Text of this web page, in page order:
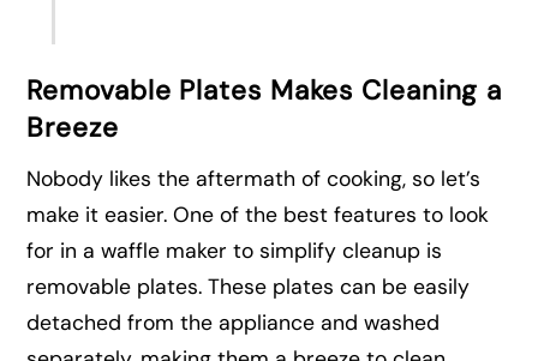
Removable Plates Makes Cleaning a
Breeze
Nobody likes the aftermath of cooking, so let’s
make it easier. One of the best features to look
for in a waffle maker to simplify cleanup is
removable plates. These plates can be easily
detached from the appliance and washed